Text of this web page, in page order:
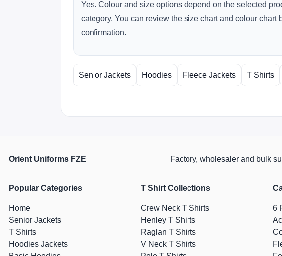
Yes. Colour and size options depend on the selected
category. You can review the size chart and colour chart
confirmation.
Senior Jackets Hoodies Fleece Jackets T Shirts
Orient Uniforms FZE Factory, wholesaler and bulk
Popular Categories
Home
Senior Jackets
T Shirts
Hoodies Jackets
T Shirt Collections
Crew Neck T Shirts
Henley T Shirts
Raglan T Shirts
V Neck T Shirts
6